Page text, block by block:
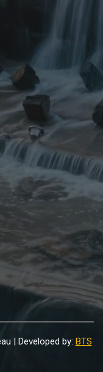
| Developed by: BTS